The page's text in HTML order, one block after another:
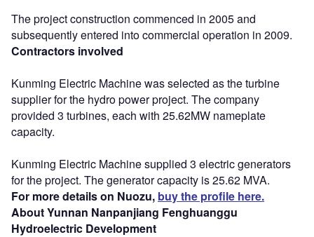
The project construction commenced in 2005 and
subsequently entered into commercial operation in 2009.
Contractors involved
Kunming Electric Machine was selected as the turbine
supplier for the hydro power project. The company
provided 3 turbines, each with 25.62MW nameplate
capacity.
Kunming Electric Machine supplied 3 electric generators
for the project. The generator capacity is 25.62 MVA.
For more details on Nuozu, buy the profile here.
About Yunnan Nanpanjiang Fenghuanggu
Hydroelectric Development